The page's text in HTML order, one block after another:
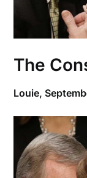
The
Louie,